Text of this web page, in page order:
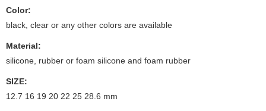
Color:
black, clear or any other colors are available
Material:
silicone, rubber or foam silicone and foam rubber
SIZE:
12.7 16 19 20 22 25 28.6 mm